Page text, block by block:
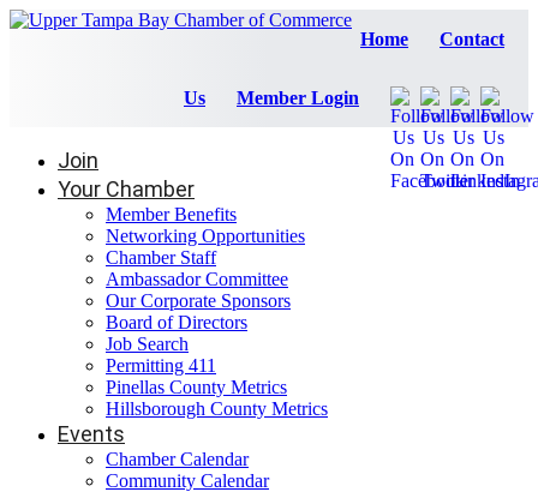
Home Contact
Us Member Login
Join
Your Chamber
Member Benefits
Networking Opportunities
Chamber Staff
Ambassador Committee
Our Corporate Sponsors
Board of Directors
Job Search
Permitting 411
Pinellas County Metrics
Hillsborough County Metrics
Events
Chamber Calendar
Community Calendar